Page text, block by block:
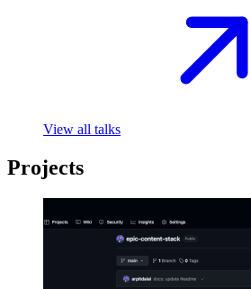
View all talks
Projects